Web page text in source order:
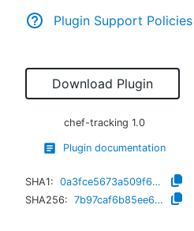
Plugin Support Policies
Download Plugin
chef-tracking 1.0
Plugin documentation
SHA1:
0a3fce5673a509f6850fb3b473f722758ac46777
SHA256:
7b97caf6b85ee6dd5e632245889a445b77c0f9070522d0584c26f3f1bffb6761